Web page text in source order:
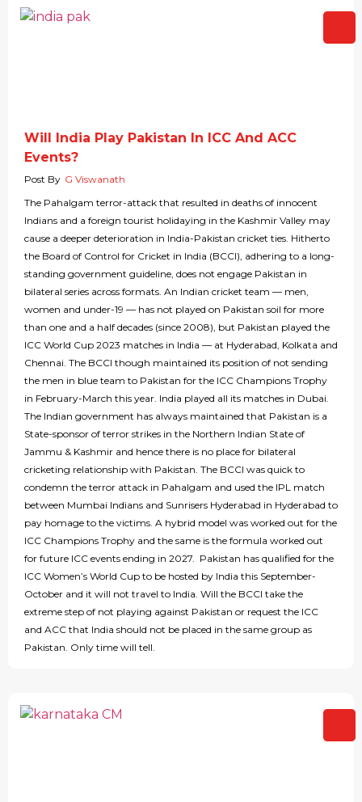
Will India Play Pakistan In ICC And ACC
Events?
Post By G Viswanath
The Pahalgam terror-attack that resulted in deaths of innocent
Indians and a foreign tourist holidaying in the Kashmir Valley may
cause a deeper deterioration in India-Pakistan cricket ties. Hitherto
the Board of Control for Cricket in India (BCCI), adhering to a long-
standing government guideline, does not engage Pakistan in
bilateral series across formats. An Indian cricket team — men,
women and under-19 — has not played on Pakistan soil for more
than one and a half decades (since 2008), but Pakistan played the
ICC World Cup 2023 matches in India — at Hyderabad, Kolkata and
Chennai. The BCCI though maintained its position of not sending
the men in blue team to Pakistan for the ICC Champions Trophy
in February-March this year. India played all its matches in Dubai.
The Indian government has always maintained that Pakistan is a
State-sponsor of terror strikes in the Northern Indian State of
Jammu & Kashmir and hence there is no place for bilateral
cricketing relationship with Pakistan. The BCCI was quick to
condemn the terror attack in Pahalgam and used the IPL match
between Mumbai Indians and Sunrisers Hyderabad in Hyderabad to
pay homage to the victims. A hybrid model was worked out for the
ICC Champions Trophy and the same is the formula worked out
for future ICC events ending in 2027. Pakistan has qualified for the
ICC Women’s World Cup to be hosted by India this September-
October and it will not travel to India. Will the BCCI take the
extreme step of not playing against Pakistan or request the ICC
and ACC that India should not be placed in the same group as
Pakistan. Only time will tell.